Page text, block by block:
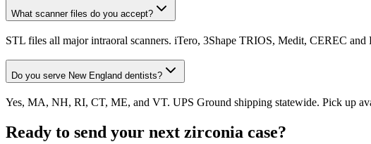
What scanner files do you accept?
STL files all major intraoral scanners. iTero, 3Shape TRIOS, Medit, CEREC and
Do you serve New England dentists?
Yes, MA, NH, RI, CT, ME, and VT. UPS Ground shipping statewide. Pick up
Ready to send your next zirconia case?